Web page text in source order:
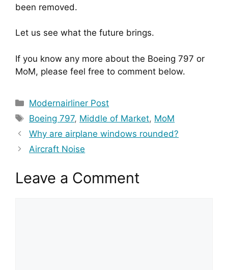
been removed.
Let us see what the future brings.
If you know any more about the Boeing 797 or
MoM, please feel free to comment below.
Categories
Modernairliner Post
Tags
Boeing 797, Middle of Market, MoM
Why are airplane windows rounded?
Aircraft Noise
Leave a Comment